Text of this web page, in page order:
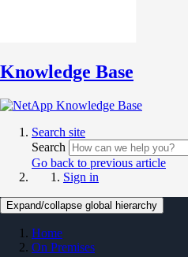
Knowledge Base
Search site
Search
Go back to previous article
Sign in
Expand/collapse global hierarchy
Home
On Premises